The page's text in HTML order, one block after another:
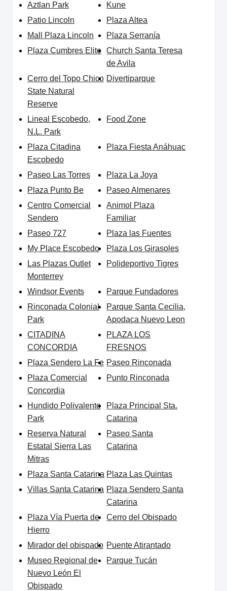
Aztlan Park
Kune
Patio Lincoln
Plaza Altea
Mall Plaza Lincoln
Plaza Serranía
Plaza Cumbres Elite
Church Santa Teresa
de Avila
Cerro del Topo Chico
State Natural
Reserve
Divertiparque
Lineal Escobedo,
N.L. Park
Food Zone
Plaza Citadina
Escobedo
Plaza Fiesta Anáhuac
Paseo Las Torres
Plaza La Joya
Plaza Punto Be
Paseo Almenares
Centro Comercial
Sendero
Animol Plaza
Familiar
Paseo 727
Plaza las Fuentes
My Place Escobedo
Plaza Los Girasoles
Las Plazas Outlet
Monterrey
Polideportivo Tigres
Windsor Events
Parque Fundadores
Rinconada Colonial
Park
Parque Santa Cecilia,
Apodaca Nuevo Leon
CITADINA
CONCORDIA
PLAZA LOS
FRESNOS
Plaza Sendero La Fe Paseo Rinconada
Plaza Comercial
Concordia
Punto Rinconada
Hundido Polivalente
Park
Plaza Principal Sta.
Catarina
Reserva Natural
Estatal Sierra Las
Mitras
Paseo Santa
Catarina
Plaza Santa Catarina Plaza Las Quintas
Villas Santa Catarina Plaza Sendero Santa
Catarina
Plaza Vía Puerta de
Hierro
Cerro del Obispado
Mirador del obispado Puente Atirantado
Museo Regional de
Nuevo León El
Obispado
Parque Tucán